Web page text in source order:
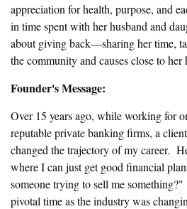
appreciation for health, purpose, and
in time spent with her husband and
about giving back—sharing her time,
the community and causes close to her
Founder's Message:
Over 15 years ago, while working for
reputable private banking firms, a
changed the trajectory of my career.
where I can just get good financial
someone trying to sell me
pivotal time as the industry was